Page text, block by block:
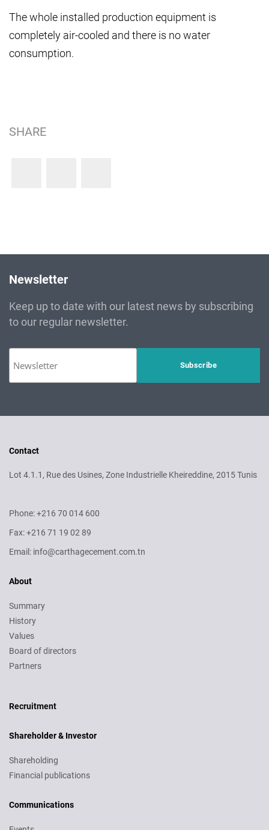
The whole installed production equipment is
completely air-cooled and there is no water
consumption.
SHARE
Newsletter
Keep up to date with our latest news by subscribing
to our regular newsletter.
Contact
Lot 4.1.1, Rue des Usines, Zone Industrielle Kheireddine, 2015 Tunis
Phone: +216 70 014 600
Fax: +216 71 19 02 89
Email: info@carthagecement.com.tn
About
Summary
History
Values
Board of directors
Partners
Recruitment
Shareholder & Investor
Shareholding
Financial publications
Communications